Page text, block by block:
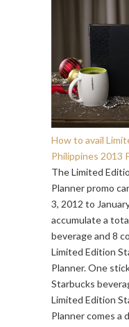
How to avail
Philippines 2013
The Limited
Planner promo
3, 2012 to
accumulate a
beverage and 8
Limited Edition
Planner. One
Starbucks
Limited Edition
Planner comes a